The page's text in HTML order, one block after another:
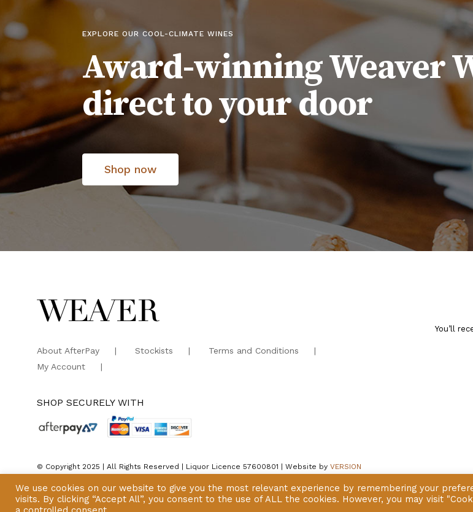
EXPLORE OUR COOL-CLIMATE WINES
Award-winning Weaver
direct to your door
Shop now
About AfterPay Stockists
Terms and Conditions
My Account
SHOP SECURELY WITH
You’ll
© Copyright 2025 | All Rights Reserved | Liquor Licence 57600801 | Website by VERSION
We use cookies on our website to give you the most relevant experience by remembering your
visits. By clicking “Accept All”, you consent to the use of ALL the cookies. However, you may visit